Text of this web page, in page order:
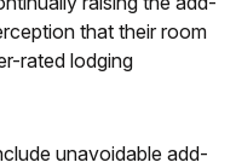
that their room
rated lodging
unavoidable add-